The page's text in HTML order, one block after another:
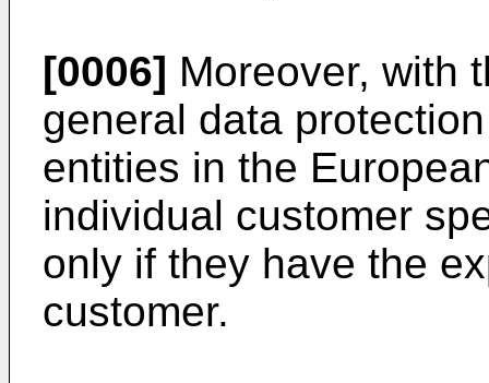
[0006] Moreover, with
general data
entities in the
individual customer
only if they have the
customer.